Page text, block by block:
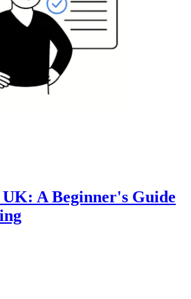
A Beginner's Guide